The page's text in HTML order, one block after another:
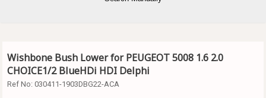
Wishbone Bush Lower for PEUGEOT 5008 1.6 2.0
CHOICE1/2 BlueHDi HDI Delphi
Ref No: 030411-1903DBG22-ACA